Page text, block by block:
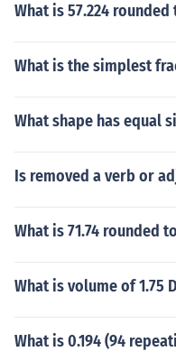
What is 57.224
What is the simplest
What shape has equal
Is removed a verb or
What is 71.74 rounded
What is volume of 1.75
What is 0.194 (94